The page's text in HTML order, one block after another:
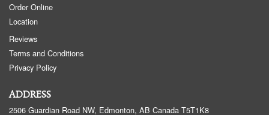
Order Online
Location
Reviews
Terms and Conditions
Privacy Policy
ADDRESS
2506 Guardian Road NW, Edmonton, AB Canada T5T1K8